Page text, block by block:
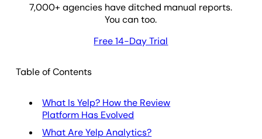
7,000+ agencies have ditched manual reports.
You can too.
Free 14-Day Trial
Table of Contents
What Is Yelp? How the Review
Platform Has Evolved
What Are Yelp Analytics?